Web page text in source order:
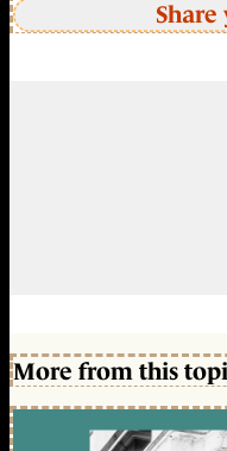
More from this